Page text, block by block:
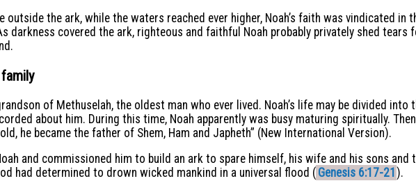
outside the ark, while the waters reached ever higher, Noah’s faith was vindicated in
darkness covered the ark, righteous and faithful Noah probably privately shed tears
of Methuselah, the oldest man who ever lived. Noah’s life may be divided
about him. During this time, Noah apparently was busy maturing spiritually.
he became the father of Shem, Ham and Japheth” (New International Version).
and commissioned him to build an ark to spare himself, his wife and his sons
had determined to drown wicked mankind in a universal flood ( Genesis 6:17-21 ).